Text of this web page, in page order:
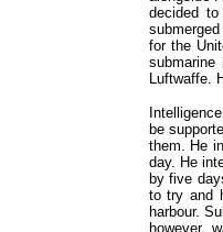
decided
for the
Luftwaffe.
be
them. He
day. He
by five
to try and
harbour.
however,